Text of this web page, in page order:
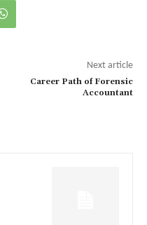
Next article
Career Path of Forensic
Accountant